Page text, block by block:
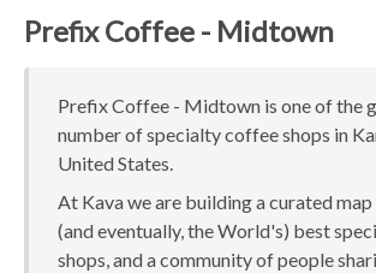
Prefix Coffee - Midtown
Prefix Coffee - Midtown is one of the
number of specialty coffee shops in
United States.
At Kava we are building a curated
(and eventually, the World's) best
shops, and a community of people